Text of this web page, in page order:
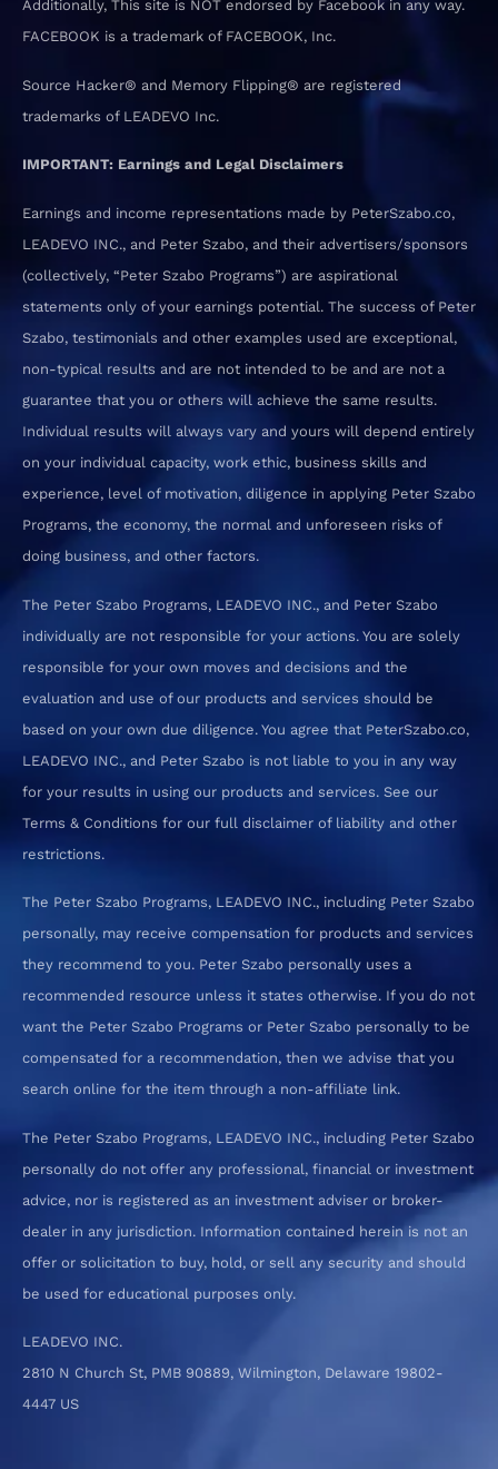
Additionally, This site is NOT endorsed by Facebook in any way.
FACEBOOK is a trademark of FACEBOOK, Inc.
Source Hacker® and Memory Flipping® are registered
trademarks of LEADEVO Inc.
IMPORTANT: Earnings and Legal Disclaimers
Earnings and income representations made by PeterSzabo.co,
LEADEVO INC., and Peter Szabo, and their advertisers/sponsors
(collectively, “Peter Szabo Programs”) are aspirational
statements only of your earnings potential. The success of Peter
Szabo, testimonials and other examples used are exceptional,
non-typical results and are not intended to be and are not a
guarantee that you or others will achieve the same results.
Individual results will always vary and yours will depend entirely
on your individual capacity, work ethic, business skills and
experience, level of motivation, diligence in applying Peter Szabo
Programs, the economy, the normal and unforeseen risks of
doing business, and other factors.
The Peter Szabo Programs, LEADEVO INC., and Peter Szabo
individually are not responsible for your actions. You are solely
responsible for your own moves and decisions and the
evaluation and use of our products and services should be
based on your own due diligence. You agree that PeterSzabo.co,
LEADEVO INC., and Peter Szabo is not liable to you in any way
for your results in using our products and services. See our
Terms & Conditions for our full disclaimer of liability and other
restrictions.
The Peter Szabo Programs, LEADEVO INC., including Peter Szabo
personally, may receive compensation for products and services
they recommend to you. Peter Szabo personally uses a
recommended resource unless it states otherwise. If you do not
want the Peter Szabo Programs or Peter Szabo personally to be
compensated for a recommendation, then we advise that you
search online for the item through a non-affiliate link.
The Peter Szabo Programs, LEADEVO INC., including Peter Szabo
personally do not offer any professional, financial or investment
advice, nor is registered as an investment adviser or broker-
dealer in any jurisdiction. Information contained herein is not an
offer or solicitation to buy, hold, or sell any security and should
be used for educational purposes only.
LEADEVO INC.
2810 N Church St, PMB 90889, Wilmington, Delaware 19802-
4447 US